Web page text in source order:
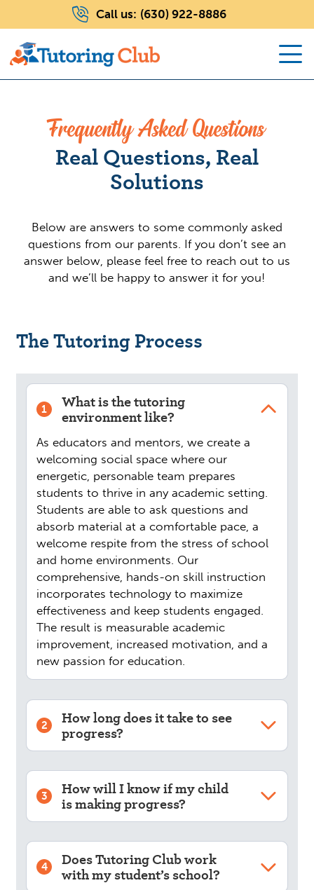
Call us: (630) 922-8886
Frequently Asked Questions
Real Questions, Real
Solutions
Below are answers to some commonly asked
questions from our parents. If you don’t see an
answer below, please feel free to reach out to us
and we’ll be happy to answer it for you!
The Tutoring Process
1 What is the tutoring
environment like?
As educators and mentors, we create a
welcoming social space where our
energetic, personable team prepares
students to thrive in any academic setting.
Students are able to ask questions and
absorb material at a comfortable pace, a
welcome respite from the stress of school
and home environments. Our
comprehensive, hands-on skill instruction
incorporates technology to maximize
effectiveness and keep students engaged.
The result is measurable academic
improvement, increased motivation, and a
new passion for education.
2 How long does it take to see
progress?
3 How will I know if my child
is making progress?
4 Does Tutoring Club work
with my student’s school?